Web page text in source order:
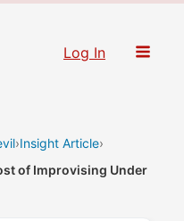
Log In
›Insight Article›
of Improvising Under